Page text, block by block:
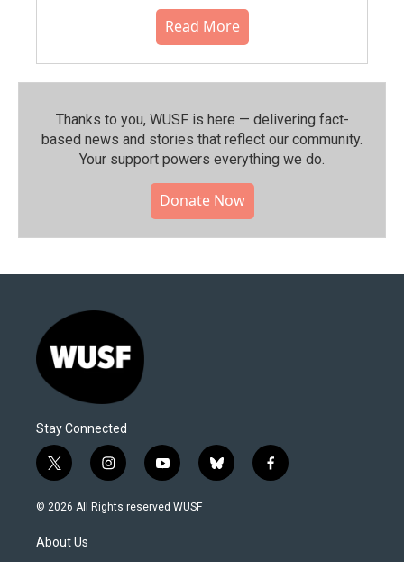
Read More
Thanks to you, WUSF is here — delivering fact-
based news and stories that reflect our community.⁠
Your support powers everything we do.
Donate Now
Stay Connected
t
w
i
t
e
i
n
s
y
o
u
b
l
f
a
© 2026 All Rights reserved WUSF
About Us